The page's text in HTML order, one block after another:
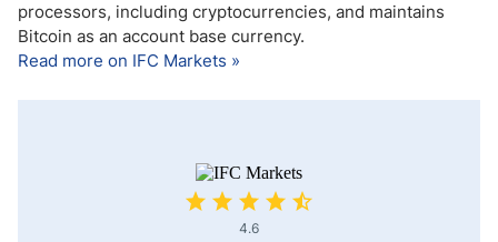
processors, including cryptocurrencies, and maintains
Bitcoin as an account base currency.
Read more on IFC Markets »
4.6